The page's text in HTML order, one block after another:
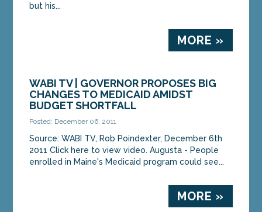
but his...
MORE »
WABI TV | GOVERNOR PROPOSES BIG
CHANGES TO MEDICAID AMIDST
BUDGET SHORTFALL
Posted: December 06, 2011
Source: WABI TV, Rob Poindexter, December 6th
2011 Click here to view video. Augusta - People
enrolled in Maine's Medicaid program could see...
MORE »